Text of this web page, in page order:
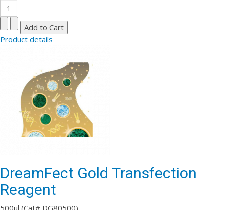
Product details
DreamFect Gold Transfection
Reagent
500µl (Cat# DG80500)